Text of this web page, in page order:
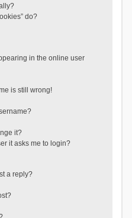
do?
in the online user
is still wrong!
it?
it asks me to login?
a reply?